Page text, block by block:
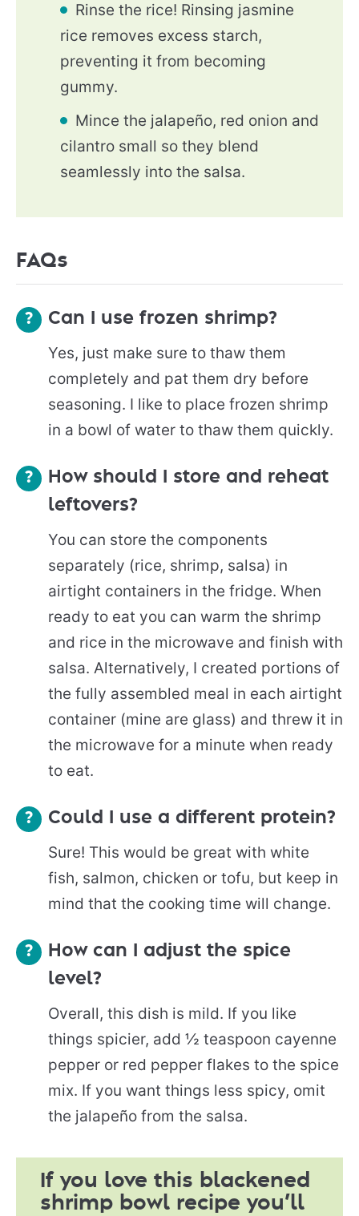
Rinse the rice! Rinsing jasmine
rice removes excess starch,
preventing it from becoming
gummy.
Mince the jalapeño, red onion and
cilantro small so they blend
seamlessly into the salsa.
FAQs
Can I use frozen shrimp?
Yes, just make sure to thaw them
completely and pat them dry before
seasoning. I like to place frozen shrimp
in a bowl of water to thaw them quickly.
How should I store and reheat
leftovers?
You can store the components
separately (rice, shrimp, salsa) in
airtight containers in the fridge. When
ready to eat you can warm the shrimp
and rice in the microwave and finish with
salsa. Alternatively, I created portions of
the fully assembled meal in each airtight
container (mine are glass) and threw it in
the microwave for a minute when ready
to eat.
Could I use a different protein?
Sure! This would be great with white
fish, salmon, chicken or tofu, but keep in
mind that the cooking time will change.
How can I adjust the spice
level?
Overall, this dish is mild. If you like
things spicier, add ½ teaspoon cayenne
pepper or red pepper flakes to the spice
mix. If you want things less spicy, omit
the jalapeño from the salsa.
If you love this blackened
shrimp bowl recipe you’ll